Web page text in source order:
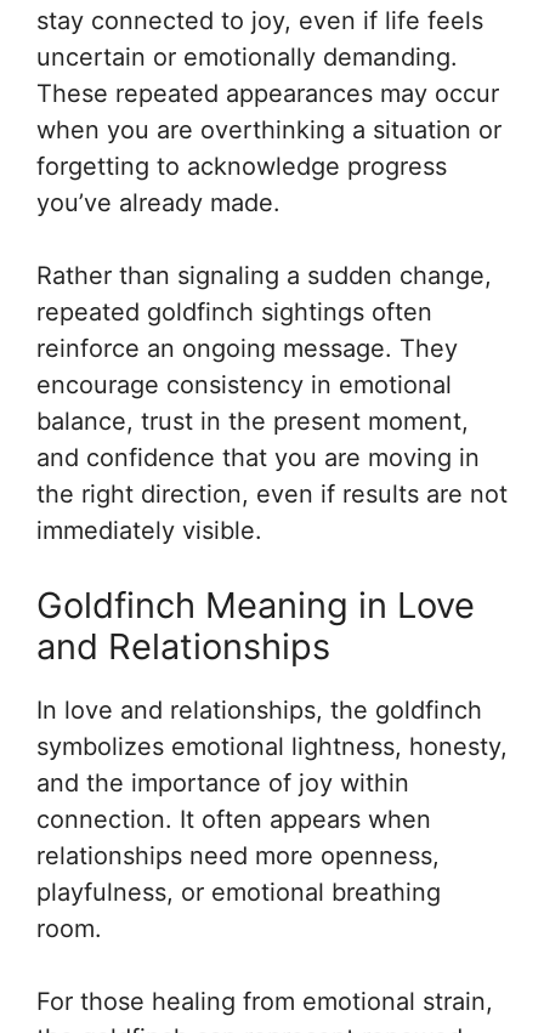
stay connected to joy, even if life feels
uncertain or emotionally demanding.
These repeated appearances may occur
when you are overthinking a situation or
forgetting to acknowledge progress
you’ve already made.
Rather than signaling a sudden change,
repeated goldfinch sightings often
reinforce an ongoing message. They
encourage consistency in emotional
balance, trust in the present moment,
and confidence that you are moving in
the right direction, even if results are not
immediately visible.
Goldfinch Meaning in Love
and Relationships
In love and relationships, the goldfinch
symbolizes emotional lightness, honesty,
and the importance of joy within
connection. It often appears when
relationships need more openness,
playfulness, or emotional breathing
room.
For those healing from emotional strain,